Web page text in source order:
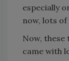
especially
now, lots
Now, these
came with